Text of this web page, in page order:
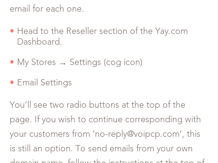
email for each one.
Head to the Reseller section of the Yay.com
Dashboard.
My Stores → Settings (cog icon)
Email Settings
You’ll see two radio buttons at the top of the
page. If you wish to continue corresponding with
your customers from ‘no-reply@voipcp.com’, this
is still an option. To send emails from your own